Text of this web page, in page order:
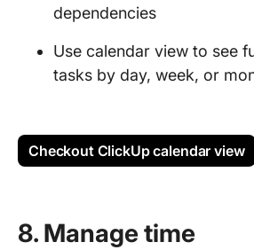
dependencies
Use calendar view to see
tasks by day, week, or
Checkout ClickUp calendar view
8. Manage time